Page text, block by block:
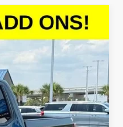
Int.
$47,498
SALE PRICE